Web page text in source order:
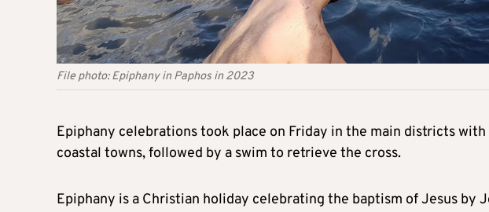
File photo: Epiphany in Paphos in 2023
Epiphany celebrations took place on Friday in the main districts
coastal towns, followed by a swim to retrieve the cross.
Epiphany is a Christian holiday celebrating the baptism of Jesus by